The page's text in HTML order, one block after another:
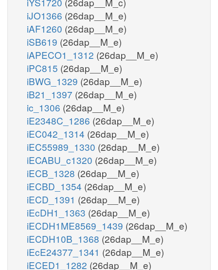
iJO1366 (26dap__M_e)
iAF1260 (26dap__M_e)
iSB619 (26dap__M_e)
iAPECO1_1312 (26dap__M_e)
iPC815 (26dap__M_e)
iBWG_1329 (26dap__M_e)
iB21_1397 (26dap__M_e)
ic_1306 (26dap__M_e)
iE2348C_1286 (26dap__M_e)
iEC042_1314 (26dap__M_e)
iEC55989_1330 (26dap__M_e)
iECABU_c1320 (26dap__M_e)
iECB_1328 (26dap__M_e)
iECBD_1354 (26dap__M_e)
iECD_1391 (26dap__M_e)
iEcDH1_1363 (26dap__M_e)
iECDH1ME8569_1439 (26dap__M_e)
iECDH10B_1368 (26dap__M_e)
iEcE24377_1341 (26dap__M_e)
iECED1_1282 (26dap__M_e)